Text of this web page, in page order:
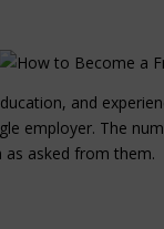
and
employer. The
asked from them.